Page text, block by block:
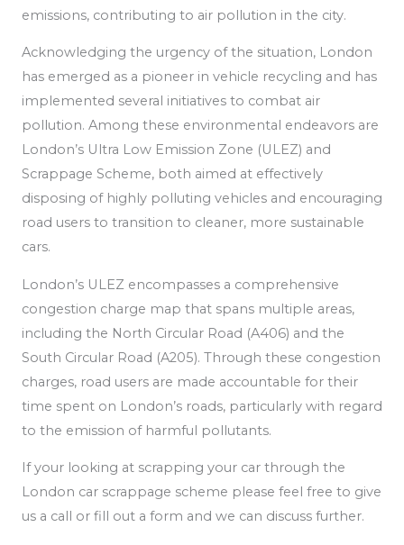
emissions, contributing to air pollution in the city.
Acknowledging the urgency of the situation, London
has emerged as a pioneer in vehicle recycling and has
implemented several initiatives to combat air
pollution. Among these environmental endeavors are
London’s Ultra Low Emission Zone (ULEZ) and
Scrappage Scheme, both aimed at effectively
disposing of highly polluting vehicles and encouraging
road users to transition to cleaner, more sustainable
cars.
London’s ULEZ encompasses a comprehensive
congestion charge map that spans multiple areas,
including the North Circular Road (A406) and the
South Circular Road (A205). Through these congestion
charges, road users are made accountable for their
time spent on London’s roads, particularly with regard
to the emission ofharmful pollutants.
If your looking at scrapping your car through the
London car scrappage scheme please feel free to give
us a call or fill out a form and we can discuss further.